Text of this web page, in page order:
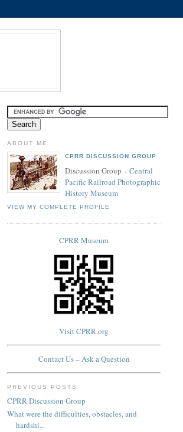
ABOUT ME
CPRR DISCUSSION GROUP
Discussion Group –Central
Pacific Railroad Photographic
History Museum
VIEW MY COMPLETE PROFILE
CPRR Museum
Visit CPRR.org
Contact Us – Ask a Question
PREVIOUS POSTS
CPRR Discussion Group
What were the difficulties, obstacles, and
hardshi...